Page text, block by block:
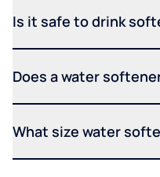
Is it safe to drink
Does a water
What size water